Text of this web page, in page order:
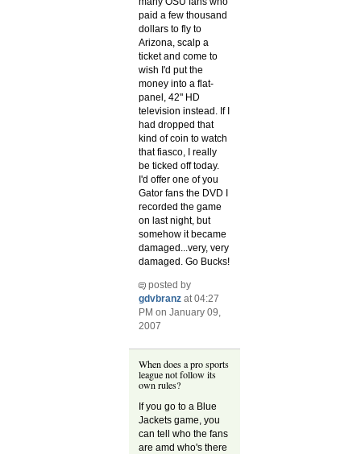
paid a few thousand
dollars to fly to
Arizona, scalp a
ticket and come to
wish I'd put the
money into a flat-
panel, 42" HD
television instead. If I
had dropped that
kind of coin to watch
that fiasco, I really
be ticked off today.
I'd offer one of you
Gator fans the DVD I
recorded the game
on last night, but
somehow it became
damaged...very, very
damaged. Go Bucks!
posted by
gdvbranz at 04:27
PM on January 09,
2007
When does a pro sports
league not follow its
own rules?
If you go to a Blue
Jackets game, you
can tell who the fans
are amd who's there